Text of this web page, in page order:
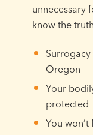
unnecessary
know the
Oregon
Your
protected
You